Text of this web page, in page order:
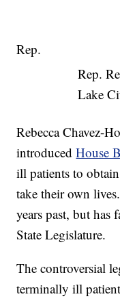
Rep.
Lake
Rep.
Rebecca Chavez-
introducedHouse
ill patients to
take their own
years past, but has
State Legislature.
The controversial
terminally ill